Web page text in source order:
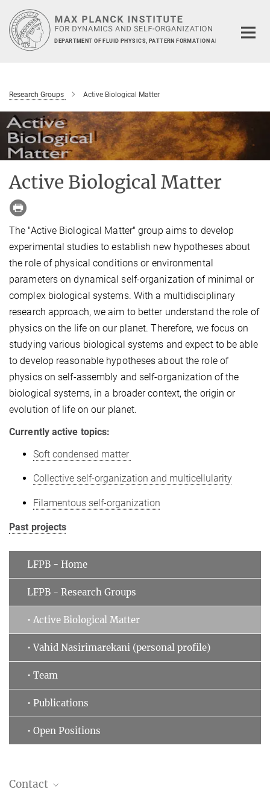
Main-
Content
DEPARTMENT OF FLUID PHYSICS, PATTERN FORMATION AND
Research Groups Active Biological Matter
Active Biological Matter
The "Active Biological Matter"group aims to develop
experimental studies to establish new hypotheses about
the role of physical conditionsorenvironmental
parameterson dynamical self-organization of minimal or
complex biological systems. With a multidisciplinary
research approach, we aim tobetter understand the role of
physics on the life on our planet. Therefore, we focus on
studying various biological systems and expect to be able
to develop reasonable hypotheses about the roleof
physics on self-assembly and self-organization of the
biological systems, in a broader context, the origin or
evolution of life on our planet.
Currently active topics:
Soft condensed matter
Collective self-organization and multicellularity
Filamentous self-organization
Past projects
LFPB - Home
LFPB - Research Groups
• Active Biological Matter
• Vahid Nasirimarekani (personal profile)
• Team
• Publications
• Open Positions
Contact